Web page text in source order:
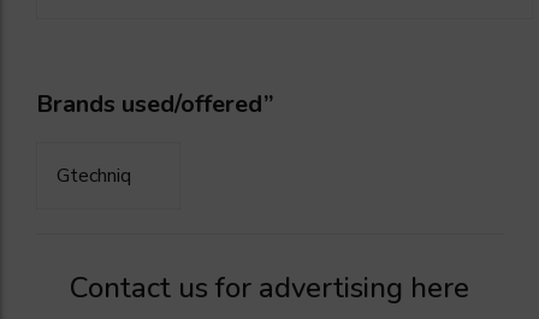
Brands used/offered”
Gtechniq
Contact us for advertising here